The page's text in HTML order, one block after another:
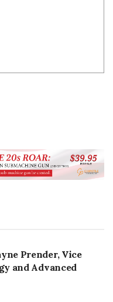
Prender, Vice
and Advanced